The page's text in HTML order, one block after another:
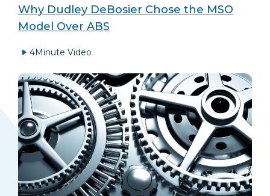
Why Dudley DeBosier Chose the MSO
Model Over ABS
4Minute Video